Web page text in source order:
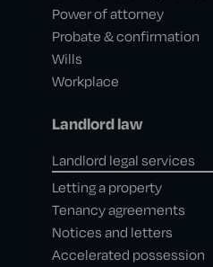
Power of attorney
Probate & confirmation
Wills
Workplace
Landlord law
Landlord legal services
Letting a property
Tenancy agreements
Notices and letters
Accelerated possession